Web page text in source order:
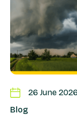
26 June
Blog